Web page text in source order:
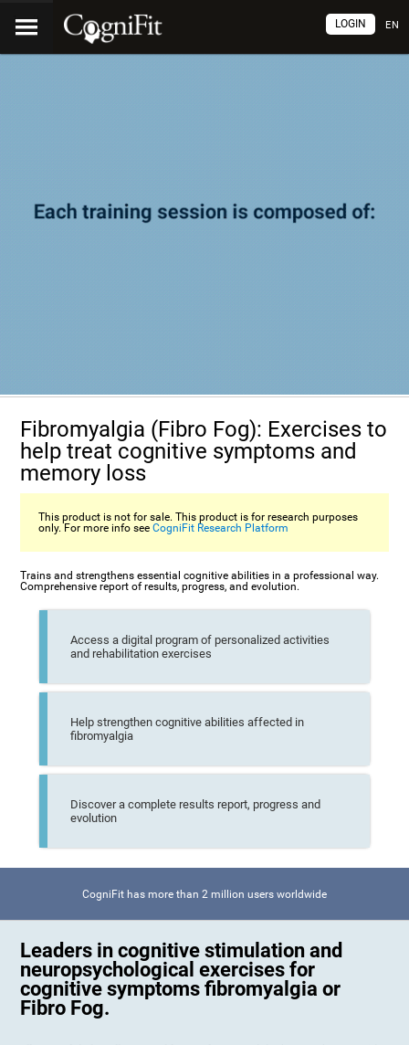
EN
LOGIN
Fibromyalgia (Fibro Fog): Exercises to
help treat cognitive symptoms and
memory loss
This product is not for sale. This product is for research purposes
only. For more info seeCogniFit Research Platform
Trains and strengthens essential cognitive abilities in a professional way.
Comprehensive report of results, progress, and evolution.
Access a digital program of personalized activities
and rehabilitation exercises
Help strengthen cognitive abilities affected in
fibromyalgia
Discover a complete results report, progress and
evolution
CogniFit has more than 2 million users worldwide
Leaders in cognitive stimulation and
neuropsychological exercises for
cognitive symptoms fibromyalgia or
Fibro Fog.